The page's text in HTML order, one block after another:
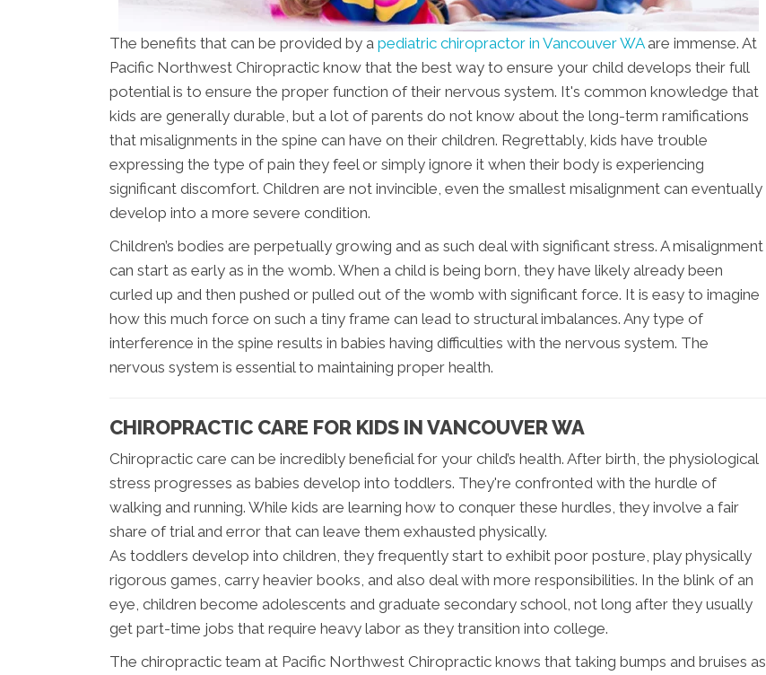
The benefits that can be provided by a pediatric chiropractor in Vancouver WAare immense. At
Pacific Northwest Chiropractic know that the best way to ensure your child develops their full
potential is to ensure the proper function of their nervous system. It's common knowledge that
kids are generally durable, but a lot of parents do not know about the long-term ramifications
that misalignments in the spine can have on their children. Regrettably, kids have trouble
expressing the type of pain they feel or simply ignore it when their body is experiencing
significant discomfort. Children are not invincible, even the smallest misalignment can eventually
develop into a more severe condition.
Children’s bodies are perpetually growing and as such deal with significant stress. A misalignment
can start as early as in the womb. When a child is being born, they have likely already been
curled up and then pushed or pulled out of the womb with significant force. It is easy to imagine
how this much force on such a tiny frame can lead to structural imbalances. Any type of
interference in the spine results in babies having difficulties with the nervous system. The
nervous system is essential to maintaining proper health.
CHIROPRACTIC CARE FOR KIDS IN VANCOUVER WA
Chiropractic care can be incredibly beneficial for your child’s health. After birth, the physiological
stress progresses as babies develop into toddlers. They're confronted with the hurdle of
walking and running. While kids are learning how to conquer these hurdles, they involve a fair
share of trial and error that can leave them exhausted physically.
As toddlers develop into children, they frequently start to exhibit poor posture, play physically
rigorous games, carry heavier books, and also deal with more responsibilities. In the blink of an
eye, children become adolescents and graduate secondary school, not long after they usually
get part-time jobs that require heavy labor as they transition into college.
The chiropractic team at Pacific Northwest Chiropractic knows that taking bumps and bruises as